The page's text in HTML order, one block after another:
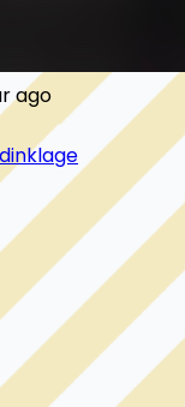
ago